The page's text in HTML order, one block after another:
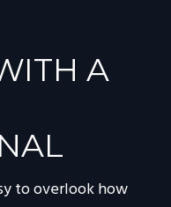
A
to overlook how